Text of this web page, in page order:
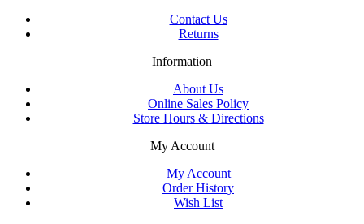
Contact Us
Returns
Information
About Us
Online Sales Policy
Store Hours & Directions
My Account
My Account
Order History
Wish List